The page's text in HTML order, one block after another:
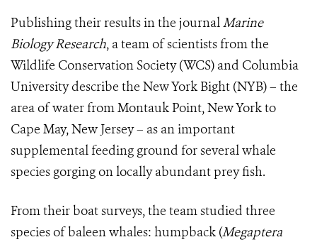
Publishing their results in the journalMarine
Biology Research, a team of scientists from the
Wildlife Conservation Society (WCS) and Columbia
University describe the New York Bight (NYB) – the
area of water from Montauk Point, New York to
Cape May, New Jersey – as an important
supplemental feeding ground for several whale
species gorging on locally abundant prey fish.
From their boat surveys, the team studied three
species of baleen whales: humpback (Megaptera